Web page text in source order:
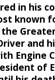
in his
known
Greater
and
Engine
of